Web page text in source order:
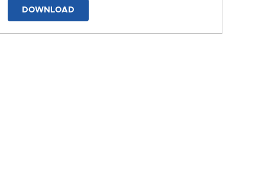
DOWNLOAD